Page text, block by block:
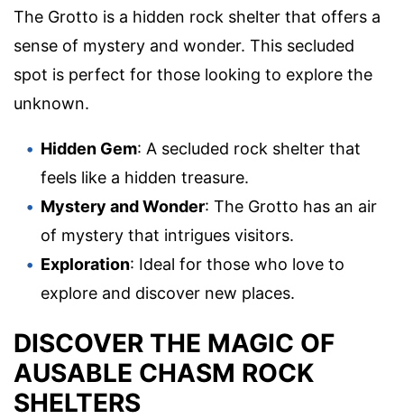
The Grotto is a hidden rock shelter that offers a
sense of mystery and wonder. This secluded
spot is perfect for those looking to explore the
unknown.
Hidden Gem: A secluded rock shelter that
feels like a hidden treasure.
Mystery and Wonder: The Grotto has an air
of mystery that intrigues visitors.
Exploration: Ideal for those who love to
explore and discover new places.
DISCOVER THE MAGIC OF
AUSABLE CHASM ROCK
SHELTERS